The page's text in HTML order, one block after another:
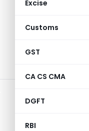
Excise
Customs
GST
CA CS CMA
DGFT
RBI